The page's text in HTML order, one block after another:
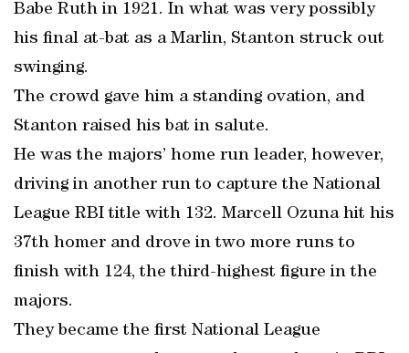
Babe Ruth in 1921. In what was very possibly
his final at-bat as a Marlin, Stanton struck out
swinging.
The crowd gave him a standing ovation, and
Stanton raised his bat in salute.
He was the majors’ home run leader, however,
driving in another run to capture the National
League RBI title with 132. Marcell Ozuna hit his
37th homer and drove in two more runs to
finish with 124, the third-highest figure in the
majors.
They became the first National League